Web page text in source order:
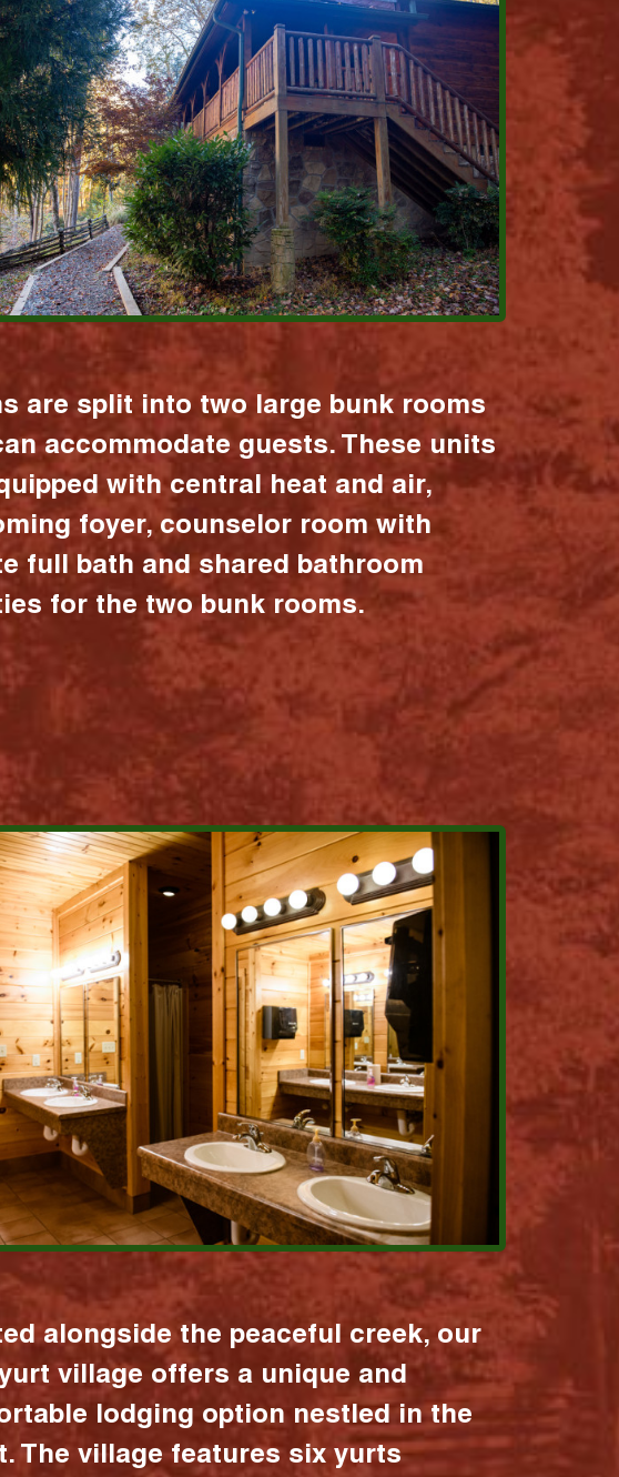
are split into two large bunk rooms
accommodate guests. These units
with central heat and air,
foyer, counselor room with
full bath and shared bathroom
for the two bunk rooms.
alongside the peaceful creek, our
village offers a unique and
lodging option nestled in the
The village features six yurts